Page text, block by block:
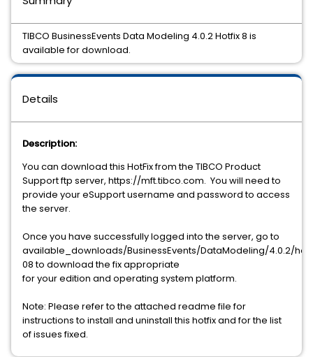
Details
Description:
You can download this HotFix from the TIBCO Product
Support ftp server, https://mft.tibco.com. You will need to
provide your eSupport username and password to access
the server.
Once you have successfully logged into the server, go to
available_downloads/BusinessEvents/DataModeling/4.0.2/
08 to download the fix appropriate
for your edition and operating system platform.
Note: Please refer to the attached readme file for
instructions to install and uninstall this hotfix and for the list
of issues fixed.
TIBCO BusinessEvents Data Modeling 4.0.2 Hotfix 8 is
available for download.